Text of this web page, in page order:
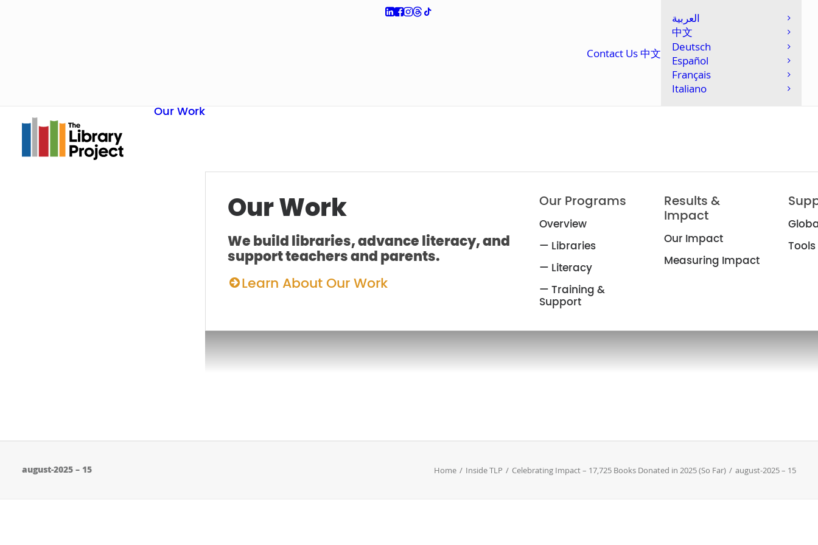
Contact Us 中文
العربية
中文
Deutsch
Español
Français
Italiano
Our Work
Our Work
We build libraries, advance literacy, and
support teachers and parents.
Learn About Our Work
Our Programs
Overview
— Libraries
— Literacy
— Training &
Support
Results &
Impact
Our Impact
Measuring Impact
august-2025 – 15 Home Inside TLP Celebrating Impact – 17,725 Books Donated in 2025 (So Far) august-2025 – 15